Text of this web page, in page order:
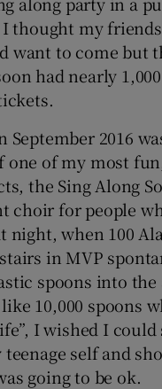
Show
thought my
want to come but
had nearly
2016
one of my most
the Sing Along
choir for people
night, when 100
in MVP
spoons into
like 10,000 spoons
I wished I could
self and
going to be ok.